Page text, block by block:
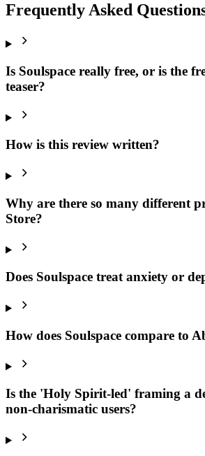
Frequently Asked
Is Soulspace really free, or is the
teaser?
How is this review written?
Why are there so many different
Store?
Does Soulspace treat anxiety or
How does Soulspace compare to
Is the 'Holy Spirit-led' framing a
non-charismatic users?